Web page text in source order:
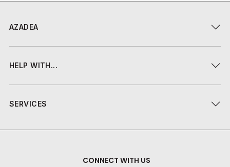
AZADEA
HELP WITH...
SERVICES
CONNECT WITH US